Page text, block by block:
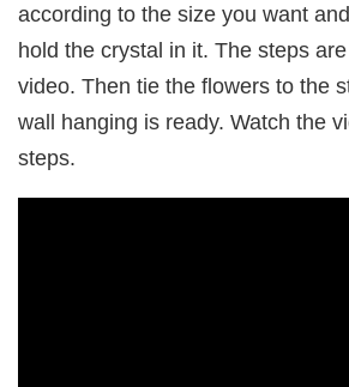
according to the size you want
hold the crystal in it. The steps
video. Then tie the flowers to the
wall hanging is ready. Watch the
steps.